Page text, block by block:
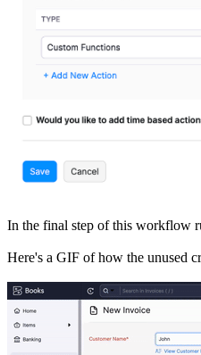
In the final step of this workflow
Here's a GIF of how the unused